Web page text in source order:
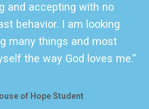
and accepting with no
behavior. I am looking
many things and most
the way God loves me.”
of Hope Student